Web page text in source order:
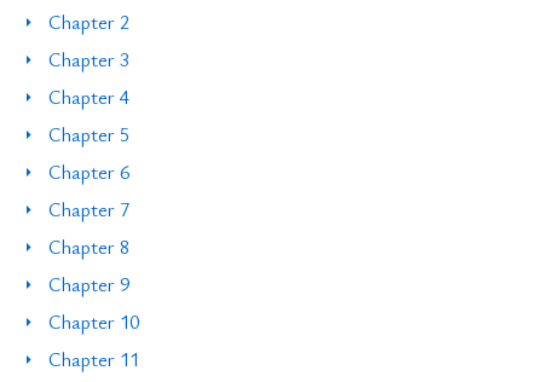
Chapter 2
Chapter 3
Chapter 4
Chapter 5
Chapter 6
Chapter 7
Chapter 8
Chapter 9
Chapter 10
Chapter 11